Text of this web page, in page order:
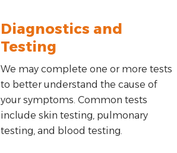
Diagnostics and
Testing
We may complete one or more tests
to better understand the cause of
your symptoms. Common tests
include skin testing, pulmonary
testing, and blood testing.